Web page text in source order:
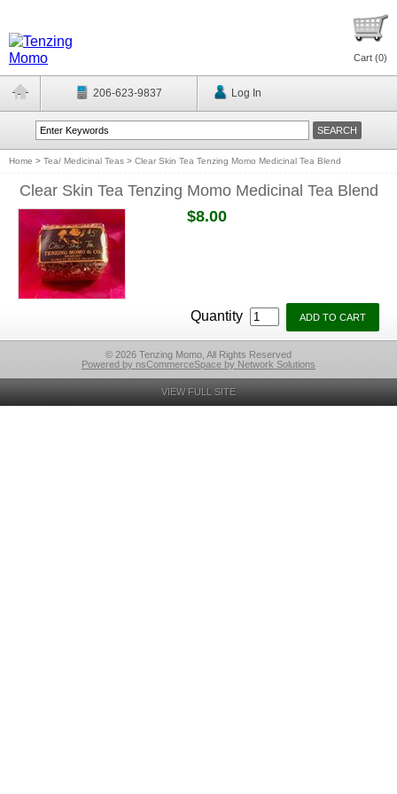
Cart (0)
206-623-9837 Log In
Home > Tea/ Medicinal Teas > Clear Skin Tea Tenzing Momo Medicinal Tea Blend
Clear Skin Tea Tenzing Momo Medicinal Tea Blend
$8.00
Quantity
© 2026 Tenzing Momo, All Rights Reserved
Powered by nsCommerceSpace by Network Solutions
VIEW FULL SITE